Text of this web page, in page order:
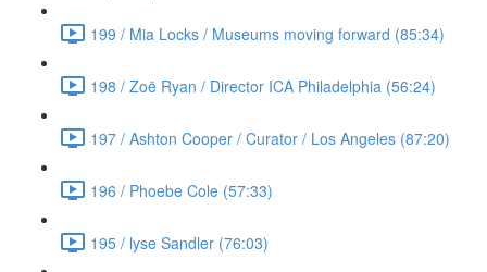
199 / Mia Locks / Museums moving forward (85:34)
198 / Zoë Ryan / Director ICA Philadelphia (56:24)
197 / Ashton Cooper / Curator / Los Angeles (87:20)
196 / Phoebe Cole (57:33)
195 / lyse Sandler (76:03)